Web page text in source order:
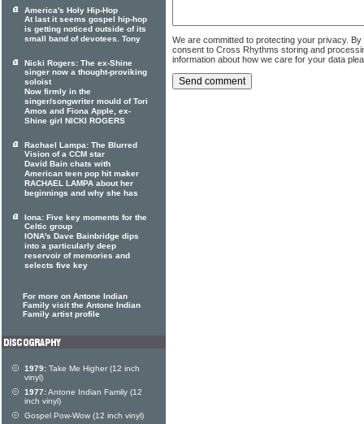
We are committed to protecting your privacy.
consent to Cross Rhythms storing and
information about how we care for your data
America's Holy Hip-Hop
At last it seems gospel hip-hop
is getting noticed outside of its
small band of devotees. Tony
Nicki Rogers: The ex-Shine
singer now a thought-proviking
soloist
Now firmly in the
singer/songwriter mould of Tori
Amos and Fiona Apple, ex-
Shine girl NICKI ROGERS
Rachael Lampa: The Blurred
Vision of a CCM star
David Bain chats with
American teen pop hit maker
RACHAEL LAMPA about her
beginnings and why she has
Iona: Five key moments for the
Celtic group
IONA's Dave Bainbridge dips
into a particularly deep
reservoir of memories and
selects five key
For more on Antone Indian
Family visit the Antone Indian
Family artist profile
1979: Take Me Higher (12 inch
vinyl)
1977:Antone Indian Family (12
inch vinyl)
Gospel Pow-Wow (12 inch vinyl)